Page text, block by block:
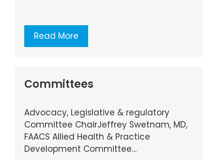
Read More
Committees
Advocacy, Legislative & regulatory
Committee ChairJeffrey Swetnam, MD,
FAACS Allied Health & Practice
Development Committee…